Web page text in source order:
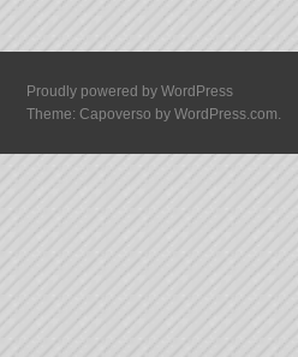
Proudly powered by WordPress
Theme: Capoverso byWordPress.com.